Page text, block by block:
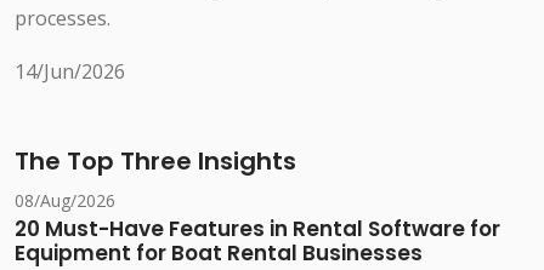
processes.
14/Jun/2026
The Top Three Insights
08/Aug/2026
20 Must-Have Features in Rental Software for
Equipment for Boat Rental Businesses